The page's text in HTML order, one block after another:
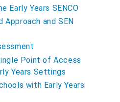
Early Years SENCO
Approach and SEN
Point of Access
Years Settings
with Early Years